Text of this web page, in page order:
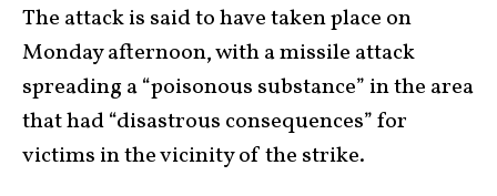
The attack is said to have taken place on
Monday afternoon, with a missile attack
spreading a “poisonous substance” in the area
that had “disastrous consequences” for
victims in the vicinity of the strike.